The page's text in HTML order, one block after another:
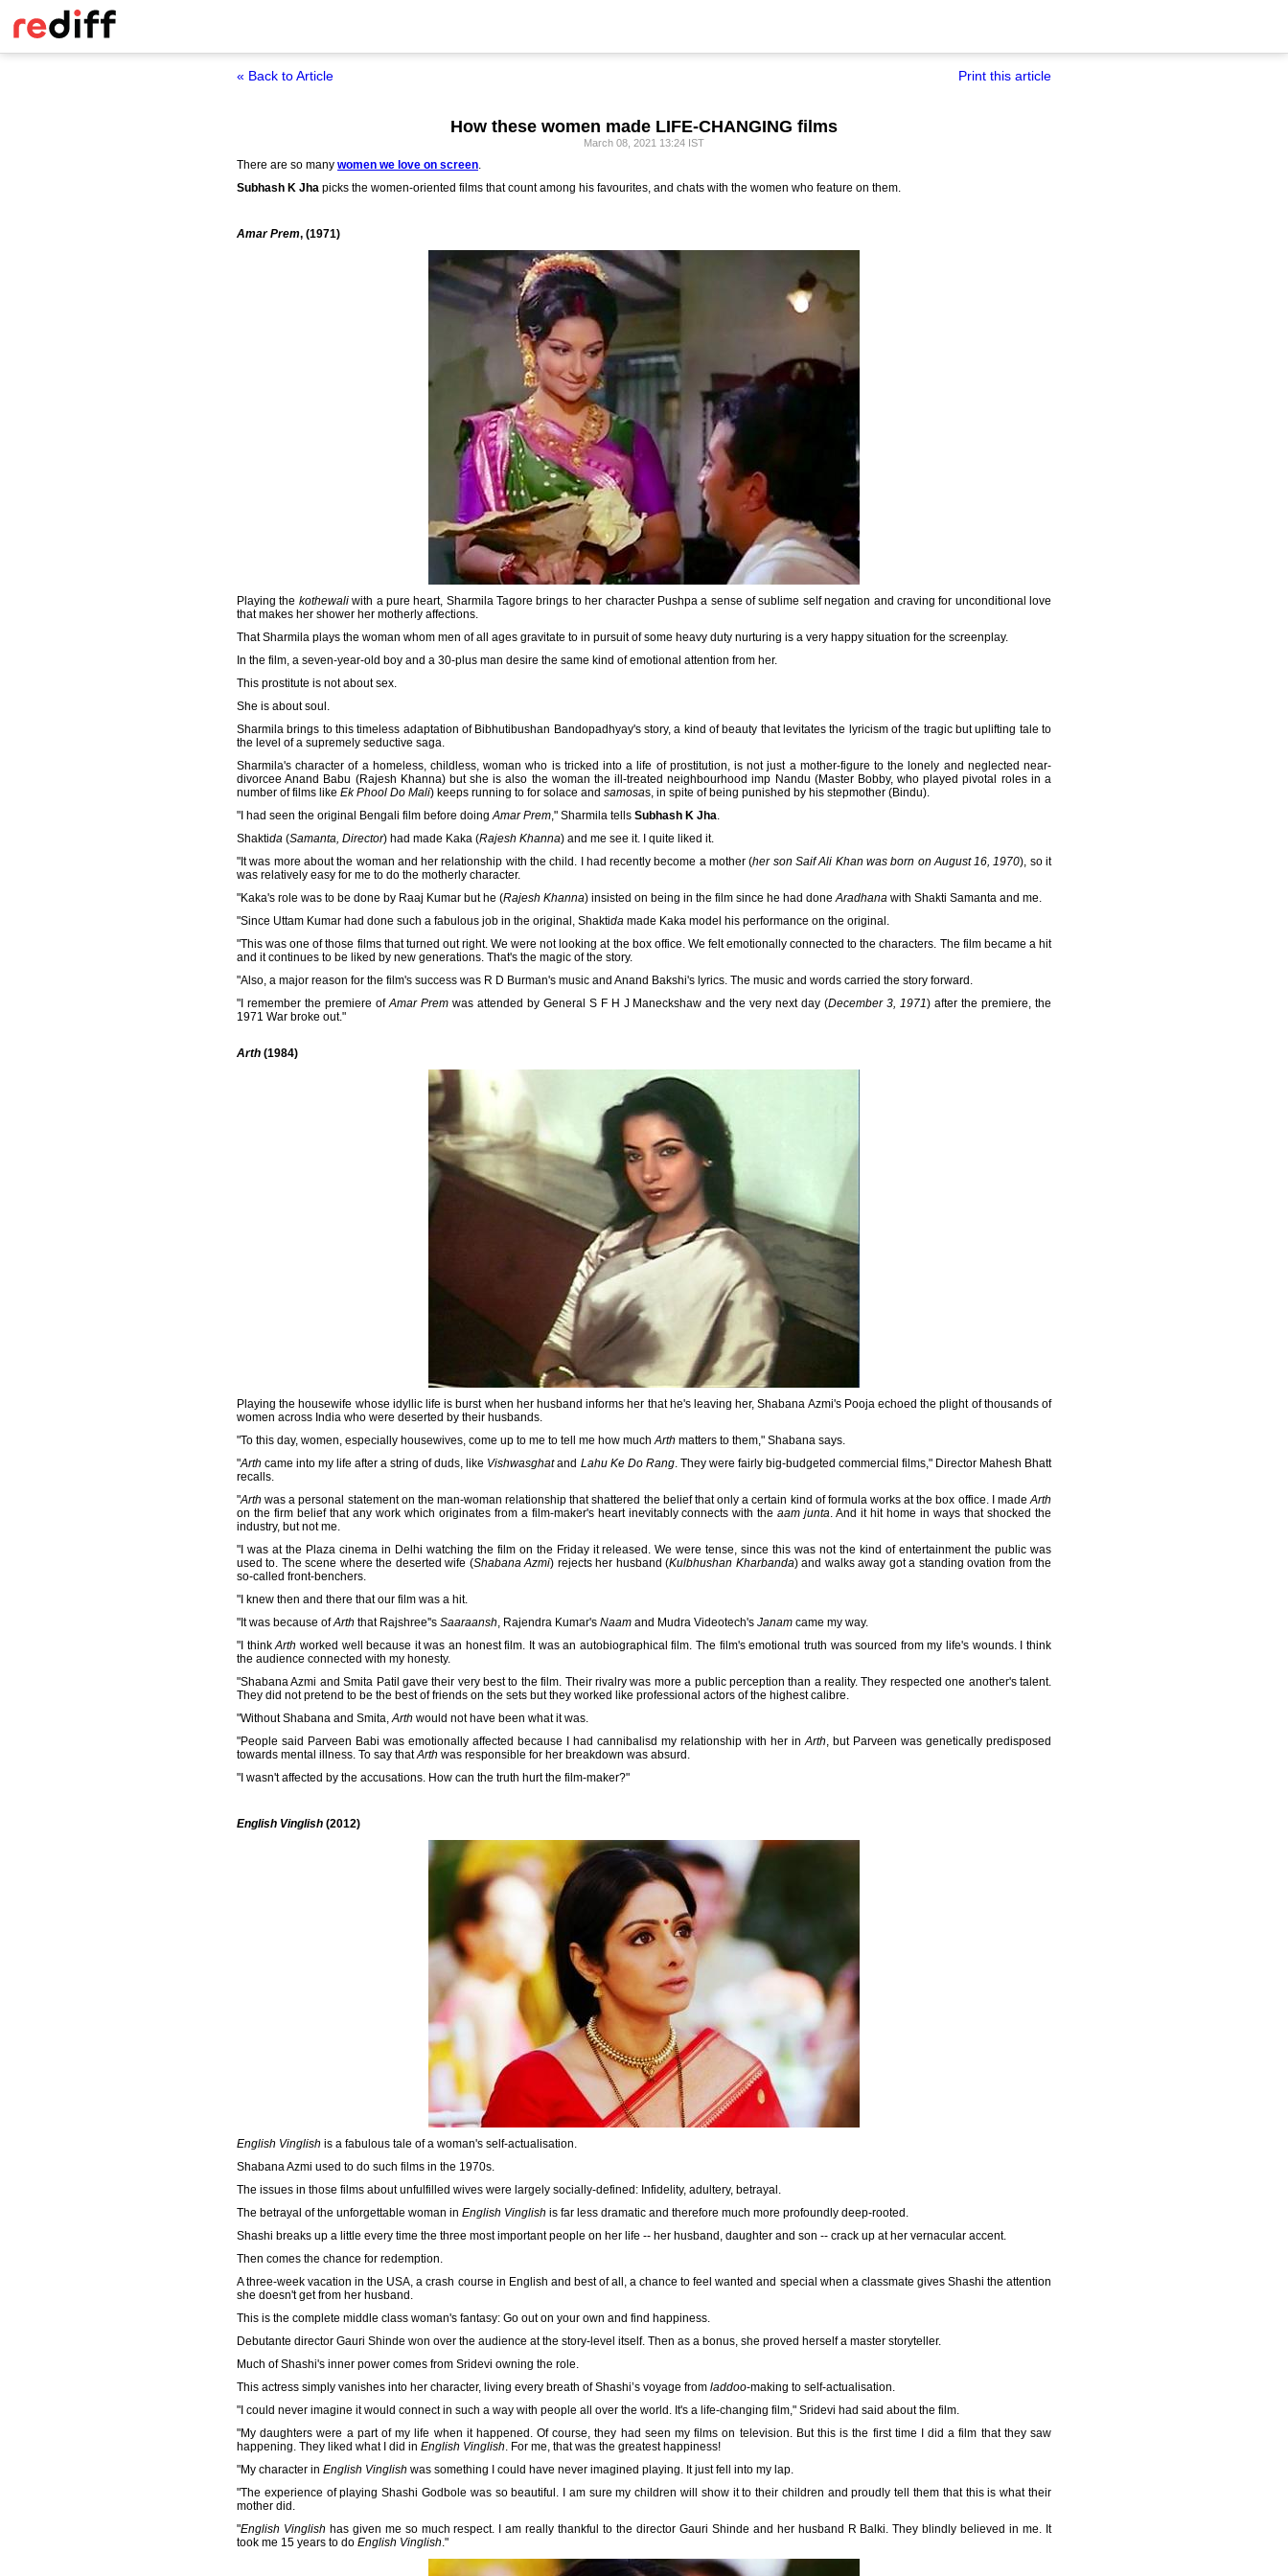
« Back to Article Print this article
How these women made LIFE-CHANGING films
March 08, 2021 13:24 IST
There are so many women we love on screen.
Subhash K Jha picks the women-oriented films that count among his favourites, and chats with the women who feature on them.
Amar Prem, (1971)
Playing the kothewaliwith a pure heart, Sharmila Tagore brings to her character Pushpa a sense of sublime self negation and craving for unconditional love
that makes her shower her motherly affections.
That Sharmila plays the woman whom men of all ages gravitate to in pursuit of some heavy duty nurturing is a very happy situation for the screenplay.
In the film, a seven-year-old boy and a 30-plus man desire the same kind of emotional attention from her.
This prostitute is not about sex.
She is about soul.
Sharmila brings to this timeless adaptation of Bibhutibushan Bandopadhyay's story, a kind of beauty that levitates the lyricism of the tragic but uplifting tale to
the level of a supremely seductive saga.
Sharmila's character of a homeless, childless, woman who is tricked into a life of prostitution, is not just a mother-figure to the lonely and neglected near-
divorcee Anand Babu (Rajesh Khanna) but she is also the woman the ill-treated neighbourhood imp Nandu (Master Bobby, who played pivotal roles in a
number of films like Ek Phool Do Mali) keeps running to for solace and samosas, in spite of being punished by his stepmother (Bindu).
"I had seen the original Bengali film before doingAmar Prem," Sharmila tells Subhash K Jha.
Shaktida (Samanta, Director) had made Kaka (Rajesh Khanna) and me see it. I quite liked it.
"It was more about the woman and her relationship with the child. I had recently become a mother (her son Saif Ali Khan was born on August 16, 1970), so it
was relatively easy for me to do the motherly character.
"Kaka's role was to be done by Raaj Kumar but he (Rajesh Khanna) insisted on being in the film since he had doneAradhana with Shakti Samanta and me.
"Since Uttam Kumar had done such a fabulous job in the original, Shaktida made Kaka model his performance on the original.
"This was one of those films that turned out right. We were not looking at the box office. We felt emotionally connected to the characters. The film became a hit
and it continues to be liked by new generations. That's the magic of the story.
"Also, a major reason for the film's success was R D Burman's music and Anand Bakshi's lyrics. The music and words carried the story forward.
"I remember the premiere ofAmar Premwas attended by General S F H J Maneckshaw and the very next day (December 3, 1971) after the premiere, the
1971 War broke out."
Arth (1984)
Playing the housewife whose idyllic life is burst when her husband informs her that he's leaving her, Shabana Azmi's Pooja echoed the plight of thousands of
women across India who were deserted by their husbands.
"To this day, women, especially housewives, come up to me to tell me how muchArth matters to them," Shabana says.
"Arth came into my life after a string of duds, like Vishwasghatand Lahu Ke Do Rang. They were fairly big-budgeted commercial films," Director Mahesh Bhatt
recalls.
"Arth was a personal statement on the man-woman relationship that shattered the belief that only a certain kind of formula works at the box office. I madeArth
on the firm belief that any work which originates from a film-maker's heart inevitably connects with theaam junta. And it hit home in ways that shocked the
industry, but not me.
"I was at the Plaza cinema in Delhi watching the film on the Friday it released. We were tense, since this was not the kind of entertainment the public was
used to. The scene where the deserted wife (Shabana Azmi) rejects her husband (Kulbhushan Kharbanda) and walks away got a standing ovation from the
so-called front-benchers.
"I knew then and there that our film was a hit.
"It was because ofArth that Rajshree''s Saaraansh, Rajendra Kumar's Naam and Mudra Videotech's Janam came my way.
"I thinkArth worked well because it was an honest film. It was an autobiographical film. The film's emotional truth was sourced from my life's wounds. I think
the audience connected with my honesty.
"Shabana Azmi and Smita Patil gave their very best to the film. Their rivalry was more a public perception than a reality. They respected one another's talent.
They did not pretend to be the best of friends on the sets but they worked like professional actors of the highest calibre.
"Without Shabana and Smita,Arth would not have been what it was.
"People said Parveen Babi was emotionally affected because I had cannibalisd my relationship with her inArth, but Parveen was genetically predisposed
towards mental illness. To say thatArth was responsible for her breakdown was absurd.
"I wasn't affected by the accusations. How can the truth hurt the film-maker?"
English Vinglish (2012)
English Vinglish is a fabulous tale of a woman's self-actualisation.
Shabana Azmi used to do such films in the 1970s.
The issues in those films about unfulfilled wives were largely socially-defined: Infidelity, adultery, betrayal.
The betrayal of the unforgettable woman in English Vinglish is far less dramatic and therefore much more profoundly deep-rooted.
Shashi breaks up a little every time the three most important people on her life -- her husband, daughter and son -- crack up at her vernacular accent.
Then comes the chance for redemption.
A three-week vacation in the USA, a crash course in English and best of all, a chance to feel wanted and special when a classmate gives Shashi the attention
she doesn't get from her husband.
This is the complete middle class woman's fantasy: Go out on your own and find happiness.
Debutante director Gauri Shinde won over the audience at the story-level itself. Then as a bonus, she proved herself a master storyteller.
Much of Shashi's inner power comes from Sridevi owning the role.
This actress simply vanishes into her character, living every breath of Shashi’s voyage from laddoo-making to self-actualisation.
"I could never imagine it would connect in such a way with people all over the world. It's a life-changing film," Sridevi had said about the film.
"My daughters were a part of my life when it happened. Of course, they had seen my films on television. But this is the first time I did a film that they saw
happening. They liked what I did in English Vinglish. For me, that was the greatest happiness!
"My character in English Vinglish was something I could have never imagined playing. It just fell into my lap.
"The experience of playing Shashi Godbole was so beautiful. I am sure my children will show it to their children and proudly tell them that this is what their
mother did.
"English Vinglish has given me so much respect. I am really thankful to the director Gauri Shinde and her husband R Balki. They blindly believed in me. It
took me 15 years to do English Vinglish."